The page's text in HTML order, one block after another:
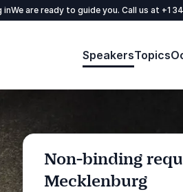
inWe are ready to guide you. Call us at +1
SpeakersTopics
Non-binding
Mecklenburg